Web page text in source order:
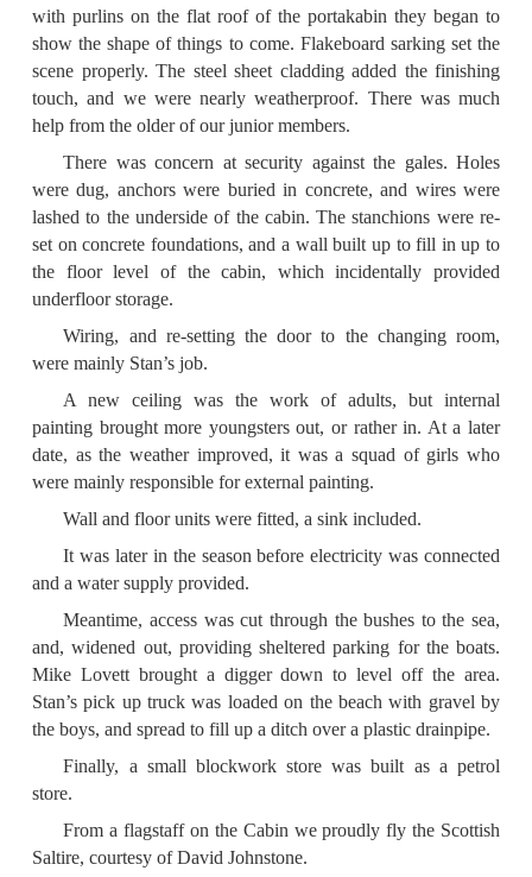
with purlins on the flat roof of the portakabin they began to
show the shape of things to come. Flakeboard sarking set the
scene properly. The steel sheet cladding added the finishing
touch, and we were nearly weatherproof. There was much
help from the older of our junior members.
There was concern at security against the gales. Holes
were dug, anchors were buried in concrete, and wires were
lashed to the underside of the cabin. The stanchions were re-
set on concrete foundations, and a wall built up to fill in up to
the floor level of the cabin, which incidentally provided
underfloor storage.
Wiring, and re-setting the door to the changing room,
were mainly Stan’s job.
A new ceiling was the work of adults, but internal
painting brought more youngsters out, or rather in. At a later
date, as the weather improved, it was a squad of girls who
were mainly responsible for external painting.
Wall and floor units were fitted, a sink included.
It was later in the season before electricity was connected
and a water supply provided.
Meantime, access was cut through the bushes to the sea,
and, widened out, providing sheltered parking for the boats.
Mike Lovett brought a digger down to level off the area.
Stan’s pick up truck was loaded on the beach with gravel by
the boys, and spread to fill up a ditch over a plastic drainpipe.
Finally, a small blockwork store was built as a petrol
store.
From a flagstaff on the Cabin we proudly fly the Scottish
Saltire, courtesy of David Johnstone.